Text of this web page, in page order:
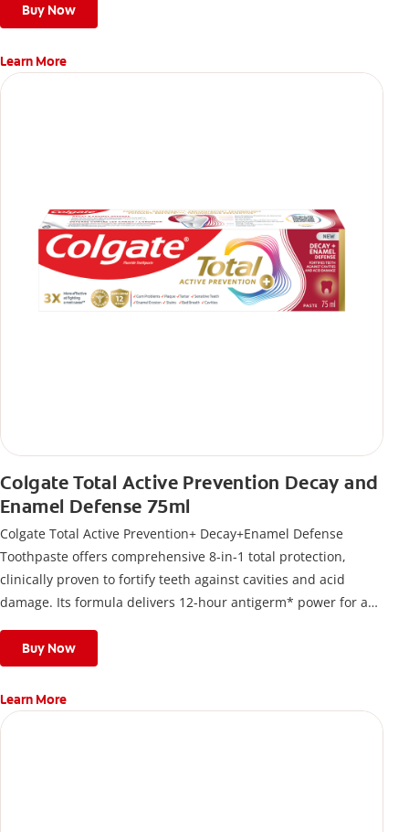
teethBuy Now
Learn More
Colgate Total Active Prevention Decay and
Enamel Defense 75ml
Colgate Total Active Prevention+ Decay+Enamel Defense
Toothpaste offers comprehensive 8-in-1 total protection,
clinically proven to fortify teeth against cavities and acid
damage. Its formula delivers 12-hour antigerm* power for a
Buy Now
Learn More